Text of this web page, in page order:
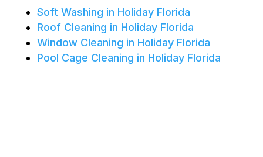
Soft Washing in Holiday Florida
Roof Cleaning in Holiday Florida
Window Cleaning in Holiday Florida
Pool Cage Cleaning in Holiday Florida